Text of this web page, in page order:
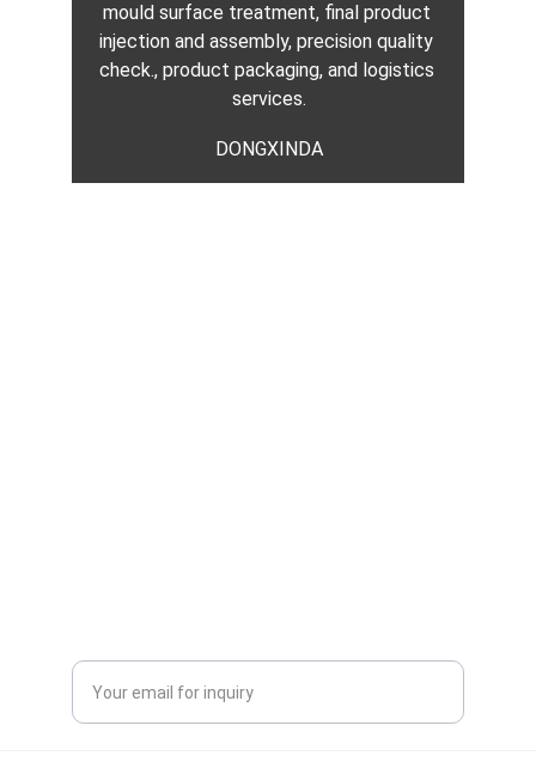
mould surface treatment, final product
injection and assembly, precision quality
check., product packaging, and logistics
services.
DONGXINDA